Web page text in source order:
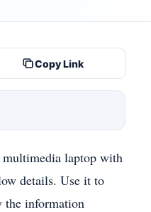
Copy Link
laptop with
details. Use it to
the information